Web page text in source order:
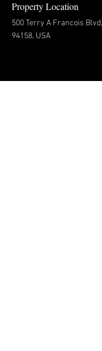
Property Location
500 Terry A Francois
94158, USA